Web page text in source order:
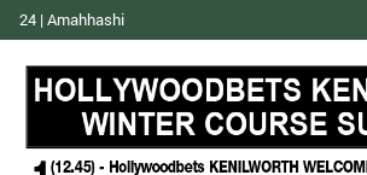
24 | Amahhashi